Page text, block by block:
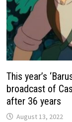
This year’s
broadcast of
after 36 years
August 13, 2022